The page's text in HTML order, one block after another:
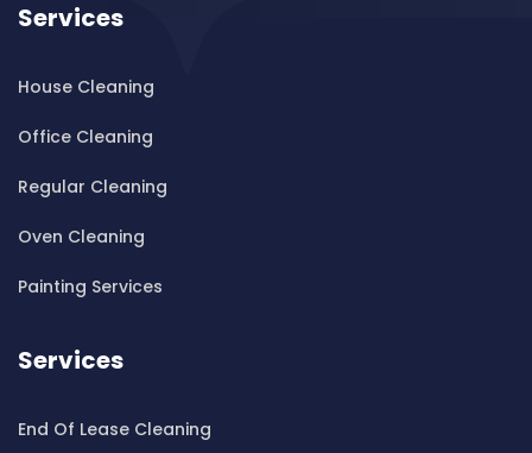
Cleaning ServicesBarden Ridge
Cleaning ServicesBardwell Valley
Cleaning ServicesBaulkham Hills
Cleaning ServicesBayview
Cleaning ServicesBeaconsfield
Cleaning ServicesBeauty Point
Cleaning ServicesBelfield
Services
House Cleaning
Office Cleaning
Regular Cleaning
Oven Cleaning
Painting Services
Services
End Of Lease Cleaning